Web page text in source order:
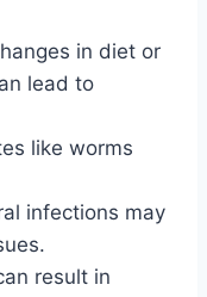
in diet or
lead to
like worms
infections may
result in